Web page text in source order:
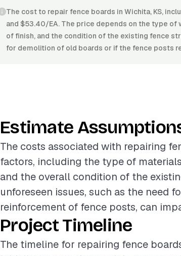
The cost to repair fence boards in Wichita, KS,
and $53.40/EA. The price depends on the type
of finish, and the condition of the existing fence
for demolition of old boards or if the fence posts
Estimate
The costs associated with repairing
factors, including the type of
and the overall condition of the
unforeseen issues, such as the need
reinforcement of fence posts, can
Project Timeline
The timeline for repairing fence